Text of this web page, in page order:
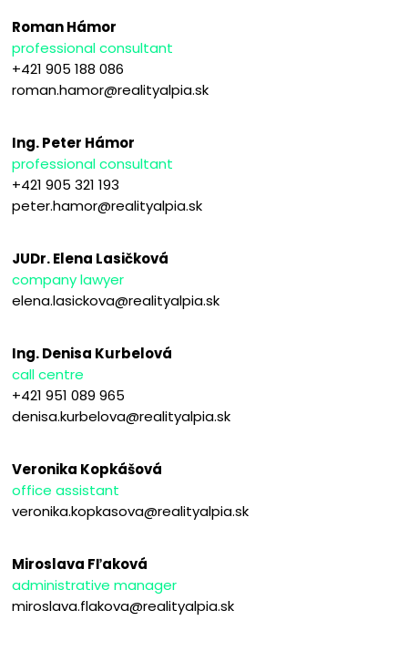
Roman Hámor
professional consultant
+421 905 188 086
roman.hamor@realityalpia.sk
Ing. Peter Hámor
professional consultant
+421 905 321 193
peter.hamor@realityalpia.sk
JUDr. Elena Lasičková
company lawyer
elena.lasickova@realityalpia.sk
Ing. Denisa Kurbelová
call centre
+421 951 089 965
denisa.kurbelova@realityalpia.sk
Veronika Kopkášová
office assistant
veronika.kopkasova@realityalpia.sk
Miroslava Fľaková
administrative manager
miroslava.flakova@realityalpia.sk